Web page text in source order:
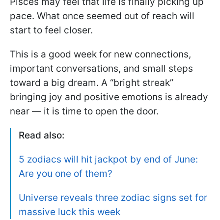
pace. What once seemed out of reach will
start to feel closer.
This is a good week for new connections,
important conversations, and small steps
toward a big dream. A “bright streak”
bringing joy and positive emotions is already
near — it is time to open the door.
Read also:
5 zodiacs will hit jackpot by end of June:
Are you one of them?
Universe reveals three zodiac signs set for
massive luck this week